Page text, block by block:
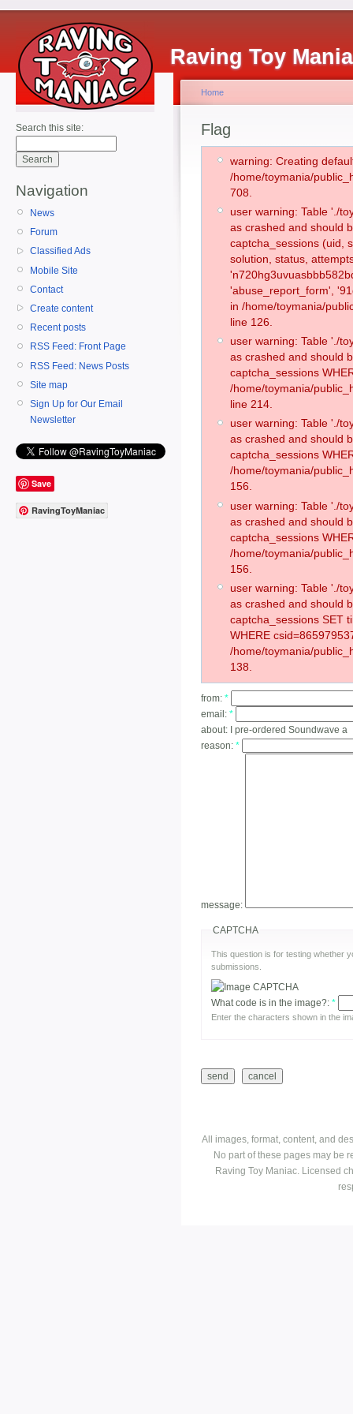
Raving Toy
Search this site:
Navigation
News
Forum
Classified Ads
Mobile Site
Contact
Create content
Recent posts
RSS Feed: Front Page
RSS Feed: News Posts
Site map
Sign Up for Our Email
Newsletter
Save
RavingToyManiac
Home
Flag
warning: Creating
/home/toymania/
708.
user warning: Table './
as crashed and should
captcha_sessions (uid,
solution, status,
'abuse_report_form',
in /home/toymania/
line 126.
user warning: Table './
as crashed and should
captcha_sessions
/home/toymania/
line 214.
user warning: Table './
as crashed and should
captcha_sessions
/home/toymania/
156.
user warning: Table './
as crashed and should
captcha_sessions
/home/toymania/
156.
user warning: Table './
as crashed and should
captcha_sessions SET
WHERE
/home/toymania/
138.
from: *
email: *
about:
I pre-ordered Soundwave a
reason: *
message:
CAPTCHA
This question is for testing whether
submissions.
What code is in the image?: *
Enter the characters shown in the
All images, format, content, and
No part of these pages may be
Raving Toy Maniac. Licensed